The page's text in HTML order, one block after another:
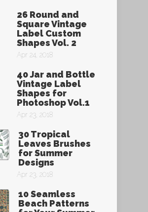
26 Round and
Square Vintage
Label Custom
Shapes Vol. 2
Apr 24, 2018
40 Jar and Bottle
Vintage Label
Shapes for
Photoshop Vol.1
Apr 23, 2018
30 Tropical
Leaves Brushes
for Summer
Designs
Apr 23, 2018
10 Seamless
Beach Patterns